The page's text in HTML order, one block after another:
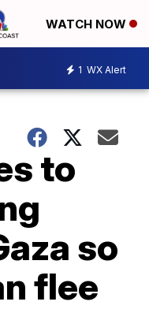
WATCH NOW
1 WX Alert
to
so
flee